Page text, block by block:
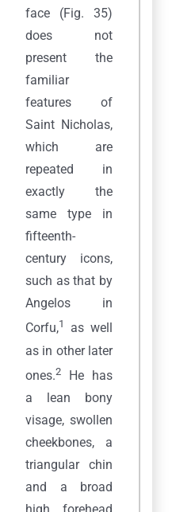
face (Fig. 35)
does not
present the
familiar
features of
Saint Nicholas,
which are
repeated in
exactly the
same type in
fifteenth-
century icons,
such as that by
Angelos in
Corfu,1
as well
as in other later
ones.2
He has
a lean bony
visage, swollen
cheekbones, a
triangular chin
and a broad